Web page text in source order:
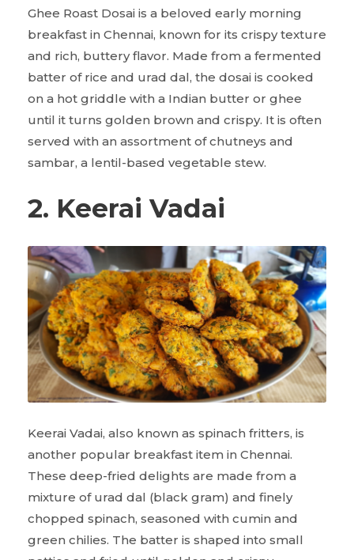
Ghee Roast Dosai is a beloved early morning
breakfast in Chennai, known for its crispy texture
and rich, buttery flavor. Made from a fermented
batter of rice and urad dal, the dosai is cooked
on a hot griddle with a Indian butter or ghee
until it turns golden brown and crispy. It is often
served with an assortment of chutneys and
sambar, a lentil-based vegetable stew.
2. Keerai Vadai
Keerai Vadai, also known as spinach fritters, is
another popular breakfast item in Chennai.
These deep-fried delights are made from a
mixture of urad dal (black gram) and finely
chopped spinach, seasoned with cumin and
green chilies. The batter is shaped into small